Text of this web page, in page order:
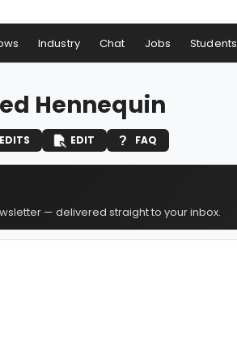
Industry Chat Jobs Students
Hennequin
EDIT FAQ
— delivered straight to your inbox.